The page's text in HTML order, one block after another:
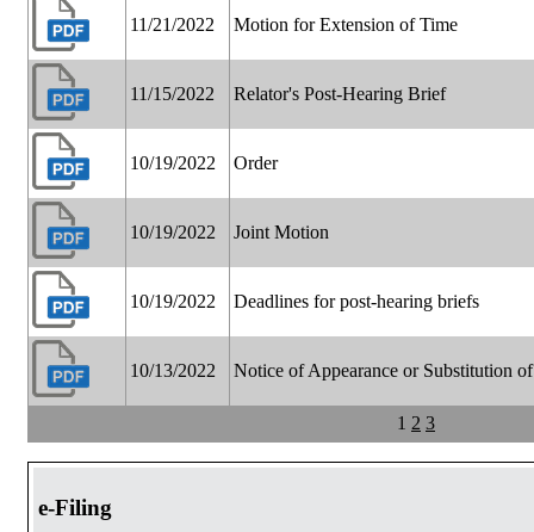
11/21/2022 Motion for Extension of Time
11/15/2022 Relator's Post-Hearing Brief
10/19/2022 Order
10/19/2022 Joint Motion
10/19/2022 Deadlines for post-hearing briefs
10/13/2022 Notice of Appearance or Substitution
1 2 3
e-Filing